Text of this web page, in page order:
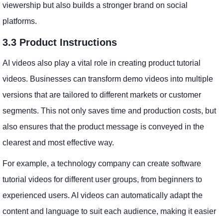
viewership but also builds a stronger brand on social
platforms.
3.3 Product Instructions
AI videos also play a vital role in creating product tutorial
videos. Businesses can transform demo videos into multiple
versions that are tailored to different markets or customer
segments. This not only saves time and production costs, but
also ensures that the product message is conveyed in the
clearest and most effective way.
For example, a technology company can create software
tutorial videos for different user groups, from beginners to
experienced users. AI videos can automatically adapt the
content and language to suit each audience, making it easier